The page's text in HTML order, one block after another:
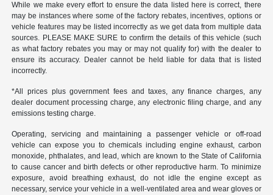
While we make every effort to ensure the data listed here is correct, there
may be instances where some of the factory rebates, incentives, options or
vehicle features may be listed incorrectly as we get data from multiple data
sources. PLEASE MAKE SURE to confirm the details of this vehicle (such
as what factory rebates you may or may not qualify for) with the dealer to
ensure its accuracy. Dealer cannot be held liable for data that is listed
incorrectly.
*All prices plus government fees and taxes, any finance charges, any
dealer document processing charge, any electronic filing charge, and any
emissions testing charge.
Operating, servicing and maintaining a passenger vehicle or off-road
vehicle can expose you to chemicals including engine exhaust, carbon
monoxide, phthalates, and lead, which are known to the State of California
to cause cancer and birth defects or other reproductive harm. To minimize
exposure, avoid breathing exhaust, do not idle the engine except as
necessary, service your vehicle in a well-ventilated area and wear gloves or